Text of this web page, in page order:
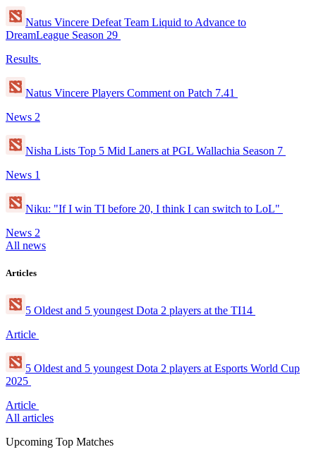
Natus Vincere Defeat Team Liquid to Advance to
DreamLeague Season 29
Results
Natus Vincere Players Comment on Patch 7.41
News 2
Nisha Lists Top 5 Mid Laners at PGL Wallachia Season 7
News 1
Niku: "If I win TI before 20, I think I can switch to LoL"
News 2
All news
Articles
5 Oldest and 5 youngest Dota 2 players at the TI14
Article
5 Oldest and 5 youngest Dota 2 players at Esports World Cup
2025
Article
All articles
Upcoming Top Matches